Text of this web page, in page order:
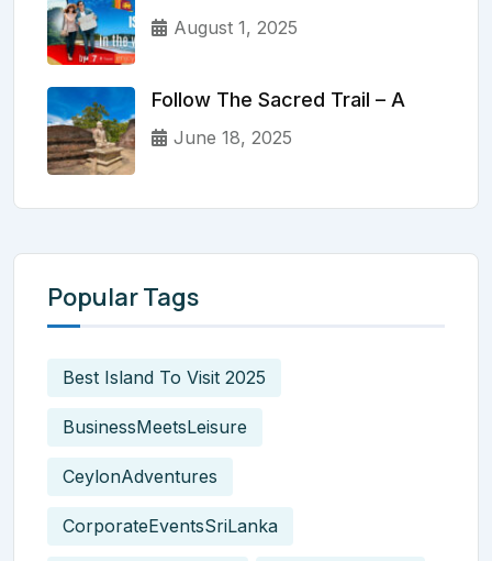
August 1, 2025
Follow The Sacred Trail – A
June 18, 2025
Popular Tags
Best Island To Visit 2025
BusinessMeetsLeisure
CeylonAdventures
CorporateEventsSriLanka